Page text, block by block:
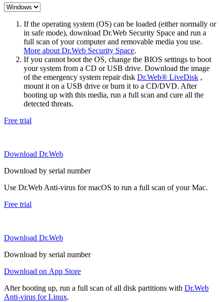
If the operating system (OS) can be loaded (either normally or
in safe mode), download Dr.Web Security Space and run a
full scan of your computer and removable media you use.
More about Dr.Web Security Space.
If you cannot boot the OS, change the BIOS settings to boot
your system from a CD or USB drive. Download the image
of the emergency system repair disk Dr.Web® LiveDisk ,
mount it on a USB drive or burn it to a CD/DVD. After
booting up with this media, run a full scan and cure all the
detected threats.
Free trial
Download Dr.Web
Download by serial number
Use Dr.Web Anti-virus for macOS to run a full scan of your Mac.
Free trial
Download Dr.Web
Download by serial number
Download on App Store
After booting up, run a full scan of all disk partitions with Dr.Web
Anti-virus for Linux.